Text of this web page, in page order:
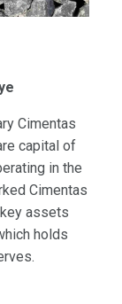
Cimentas
capital of
in the
Cimentas
assets
holds